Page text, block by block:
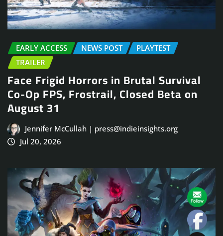
EARLY ACCESS NEWS POST
PLAYTEST
TRAILER
Face Frigid Horrors in Brutal Survival
Co-Op FPS, Frostrail, Closed Beta on
August 31
Jennifer McCullah | press@indieinsights.org
Jul 20, 2026